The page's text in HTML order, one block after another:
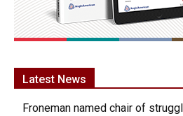
Latest News
Froneman named chair of